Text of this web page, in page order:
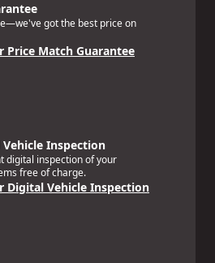
got the best price on
Price Match Guarantee
Inspection
digital inspection of your
free of charge.
Digital Vehicle Inspection